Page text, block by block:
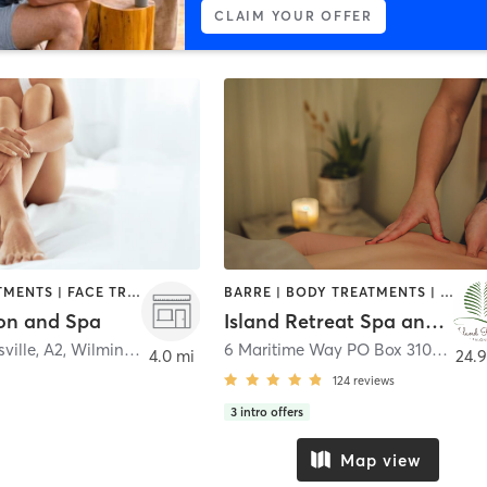
CLAIM YOUR OFFER
BODY TREATMENTS | FACE TREATMENTS | HAIR REMOVAL | HAIR SALON | MAKEUP / LASHES / BROWS | MASSAGE | NAILS | TANNING
and Spa
A2,Wilmington 4.0 mi
BARRE | BODY TREATMENTS | COACHING / HEALING | FACE TREATMENTS | GYM CLASSES | HAIR REMOVAL | HAIR SALON | HEATED THERAPY | MAKEUP / LASHES / BROWS | MASSAGE | NAILS | NATUROPATHIC MEDICINE | PILATES | YOGA
Island Retreat Spa and Salon
6 Maritime Way PO Box 3101
,Bald
124 reviews
3 intro offers
Map view